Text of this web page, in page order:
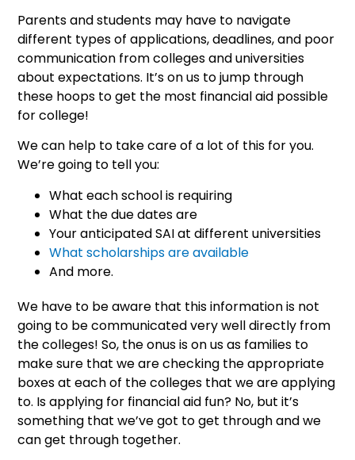
Parents and students may have to navigate
different types of applications, deadlines, and poor
communication from colleges and universities
about expectations. It’s on us to jump through
these hoops to get the most financial aid possible
for college!
We can help to take care of a lot of this for you.
We’re going to tell you:
What each school is requiring
What the due dates are
Your anticipated SAI at different universities
What scholarships are available
And more.
We have to be aware that this information is not
going to be communicated very well directly from
the colleges! So, the onus is on us as families to
make sure that we are checking the appropriate
boxes at each of the colleges that we are applying
to. Is applying for financial aid fun? No, but it’s
something that we’ve got to get through and we
can get through together.